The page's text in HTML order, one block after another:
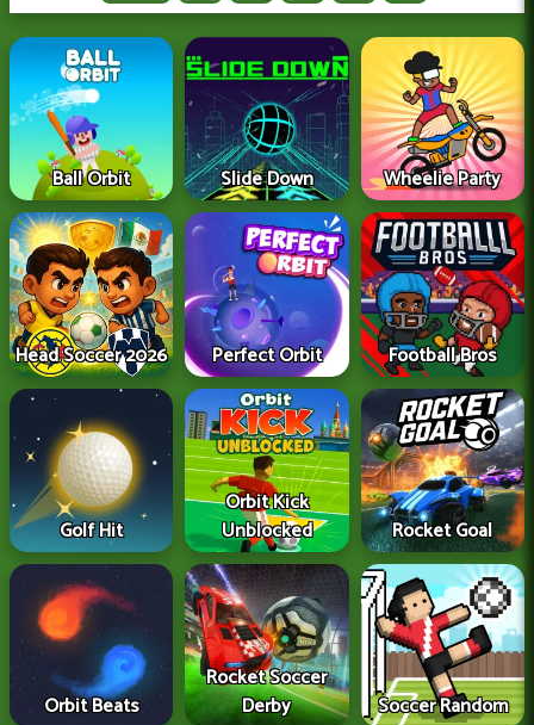
Ball Orbit Slide Down Wheelie Party
Head Soccer 2026 Perfect Orbit Football Bros
Golf Hit
Orbit Kick
Unblocked
Rocket Goal
Orbit Beats
Rocket Soccer
Derby
Soccer Random